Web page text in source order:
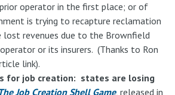
operator in the first place; or of
is trying to recapture reclamation
lost revenues due to the Brownfield
or its insurers. (Thanks to Ron
link).
for job creation: states are losing
Job Creation Shell Game, released in